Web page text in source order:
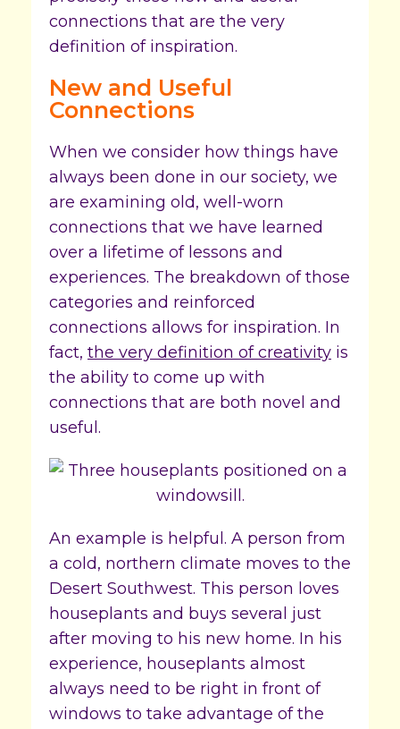
connections that are the very
definition of inspiration.
New and Useful
Connections
When we consider how things have
always been done in our society, we
are examining old, well-worn
connections that we have learned
over a lifetime of lessons and
experiences. The breakdown of those
categories and reinforced
connections allows for inspiration. In
fact, the very definition of creativity is
the ability to come up with
connections that are both novel and
useful.
An example is helpful. A person from
a cold, northern climate moves to the
Desert Southwest. This person loves
houseplants and buys several just
after moving to his new home. In his
experience, houseplants almost
always need to be right in front of
windows to take advantage of the